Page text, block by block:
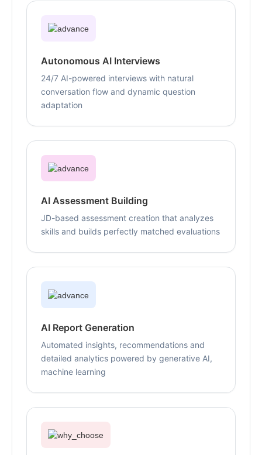
Autonomous AI Interviews
24/7 AI-powered interviews with natural
conversation flow and dynamic question
adaptation
AI Assessment Building
JD-based assessment creation that analyzes
skills and builds perfectly matched evaluations
AI Report Generation
Automated insights, recommendations and
detailed analytics powered by generative AI,
machine learning